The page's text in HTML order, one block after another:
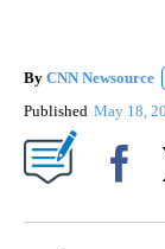
By CNN Newsource
Published May 18,